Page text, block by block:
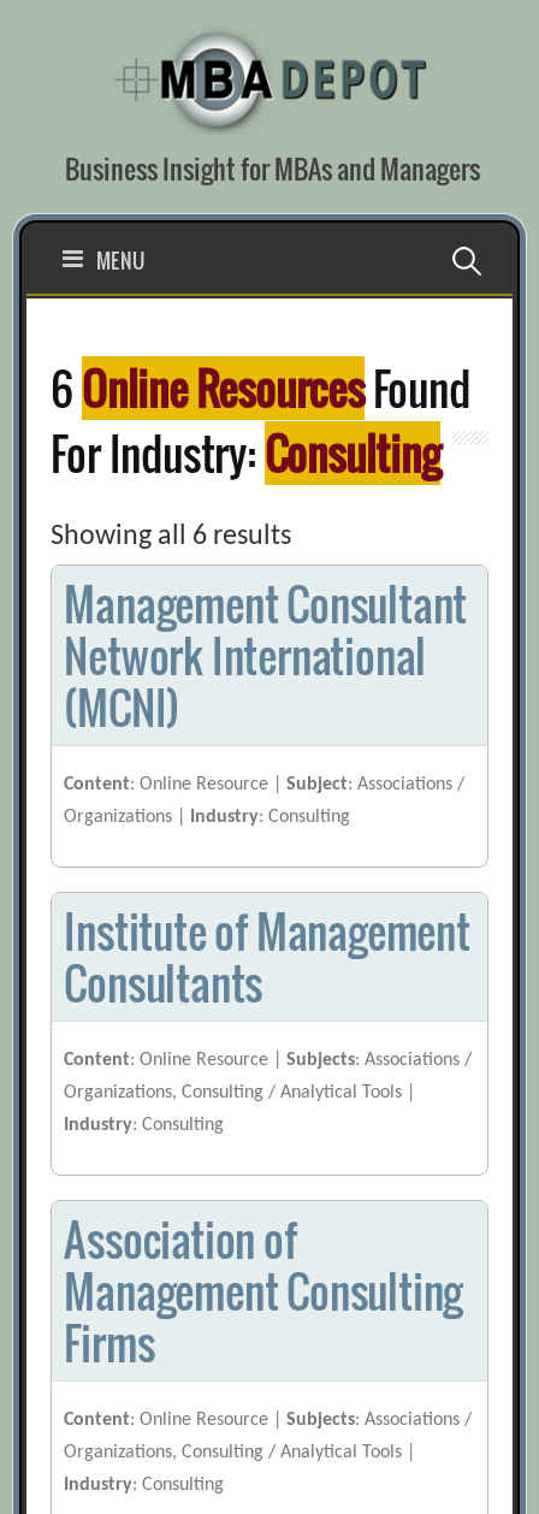
Business Insight for MBAs and Managers
MENU Search
6Online ResourcesFound
For Industry:Consulting
Showing all 6 results
Management Consultant
Network International
(MCNI)
Content: Online Resource |Subject: Associations /
Organizations | Industry: Consulting
Institute of Management
Consultants
Content: Online Resource |Subjects: Associations /
Organizations, Consulting / Analytical Tools |
Industry: Consulting
Association of
Management Consulting
Firms
Content: Online Resource |Subjects: Associations /
Organizations, Consulting / Analytical Tools |
Industry: Consulting